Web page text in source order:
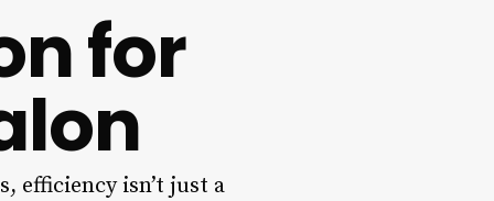
for
efficiency isn’t just a